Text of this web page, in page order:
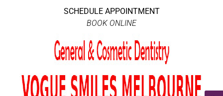
SCHEDULE APPOINTMENT
BOOK ONLINE